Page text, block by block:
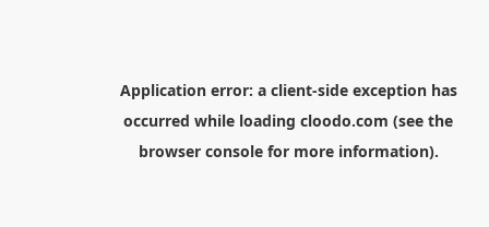
Application error: a client-side exception has
occurred while loading cloodo.com (see the
browser consolefor more information).